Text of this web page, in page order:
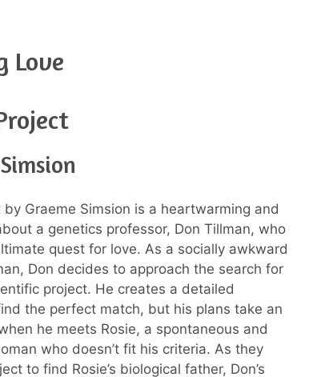
Love
by Graeme Simsion is a heartwarming and
a genetics professor, Don Tillman, who
quest for love. As a socially awkward
Don decides to approach the search for
project. He creates a detailed
the perfect match, but his plans take an
he meets Rosie, a spontaneous and
who doesn’t fit his criteria. As they
to find Rosie’s biological father, Don’s